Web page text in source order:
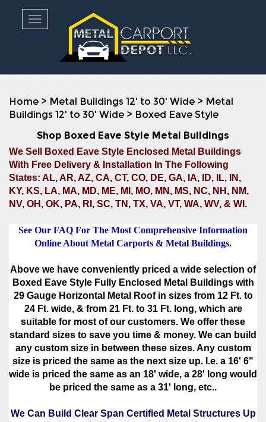
Toggle navigation
Home > Metal Buildings 12' to 30' Wide > Metal
Buildings 12' to 30' Wide > Boxed Eave Style
Shop Boxed Eave Style Metal Buildings
We Sell Boxed Eave Style Enclosed Metal Buildings
With Free Delivery & Installation In The Following
States: AL, AR, AZ, CA, CT, CO, DE, GA, IA, ID, IL, IN,
KY, KS, LA, MA, MD, ME, MI, MO, MN, MS, NC, NH, NM,
NV, OH, OK, PA, RI, SC, TN, TX, VA, VT, WA, WV, & WI.
See Our FAQ For The Most Comprehensive Information
Online About Metal Carports & Metal Buildings.
Above we have conveniently priced a wide selection of
Boxed Eave Style Fully Enclosed Metal Buildings with
29 Gauge Horizontal Metal Roof in sizes from 12 Ft. to
24 Ft. wide, & from 21 Ft. to 31 Ft. long, which are
suitable for most of our customers. We offer these
standard sizes to save you time & money. We can build
any custom size in between these sizes. Any custom
size is priced the same as the next size up. I.e. a 16' 6"
wide is priced the same as an 18' wide, a 28' long would
be priced the same as a 31' long, etc..
We Can Build Clear Span Certified Metal Structures Up